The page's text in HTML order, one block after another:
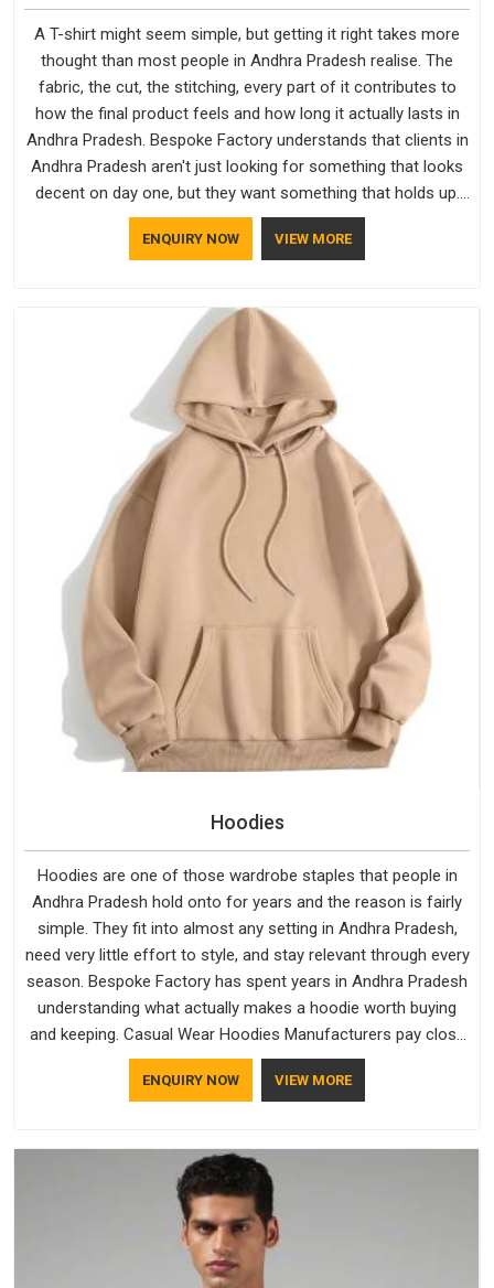
A T-shirt might seem simple, but getting it right takes more
thought than most people in Andhra Pradesh realise. The
fabric, the cut, the stitching, every part of it contributes to
how the final product feels and how long it actually lasts in
Andhra Pradesh. Bespoke Factory understands that clients in
Andhra Pradesh aren't just looking for something that looks
decent on day one, but they want something that holds up.
As established Half Sleeve T-Shirts Manufacturers, every
piece goes through a proper check before it moves further
ENQUIRY NOW VIEW MORE
Hoodies
Hoodies are one of those wardrobe staples that people in
Andhra Pradesh hold onto for years and the reason is fairly
simple. They fit into almost any setting in Andhra Pradesh,
need very little effort to style, and stay relevant through every
season. Bespoke Factory has spent years in Andhra Pradesh
understanding what actually makes a hoodie worth buying
and keeping. Casual Wear Hoodies Manufacturers pay close
attention in Andhra Pradesh to inner lining softness, how the
hood sits, and whether the cuffs hold their shape through
before making a purchase.
ENQUIRY NOW VIEW MORE